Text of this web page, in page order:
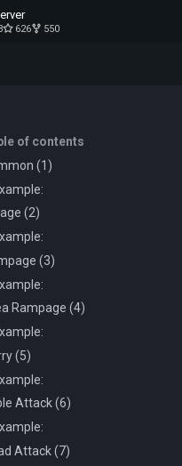
626 550
of contents
(1)
(2)
(3)
Rampage (4)
(5)
Attack (6)
Attack (7)